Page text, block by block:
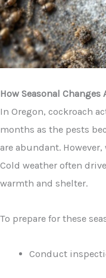
How Seasonal
In Oregon, cockroach
months as the pests
are abundant. However,
Cold weather often
warmth and shelter.
To prepare for these
Conduct